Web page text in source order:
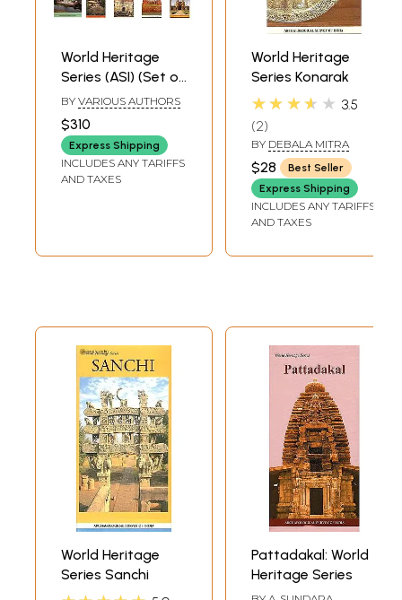
World Heritage
Series (ASI) (Set of
20 Books)
BY VARIOUS AUTHORS
$310
Express Shipping
INCLUDES ANY TARIFFS
AND TAXES
World Heritage
Series Konarak
★★★★★ 3.5
2
BY DEBALA MITRA
$28
Best Seller
Express Shipping
INCLUDES ANY TARIFFS
AND TAXES
World Heritage
Series Sanchi
Pattadakal: World
Heritage Series